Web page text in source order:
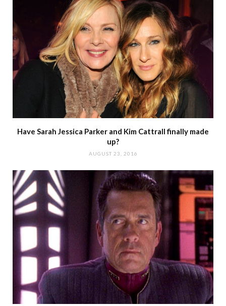
Have Sarah Jessica Parker and Kim Cattrall finally made
up?
AUGUST 23, 2016